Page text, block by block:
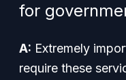
for
A: Extremely
require these